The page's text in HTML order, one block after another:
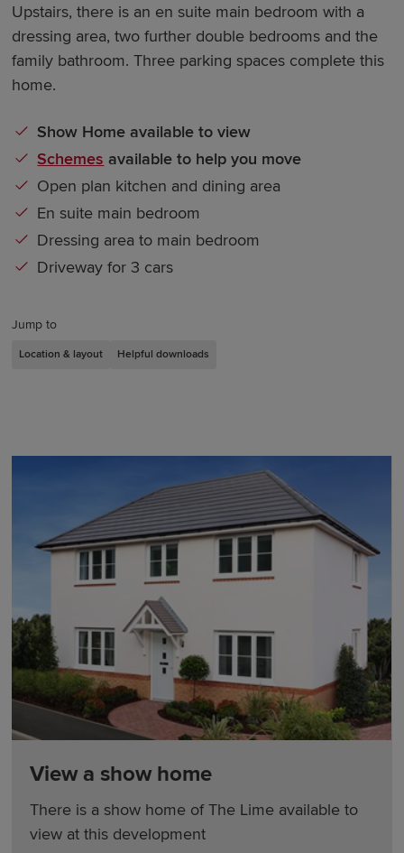
Jump to
Location & layout Helpful downloads
Upstairs, there is an en suite main bedroom with a
dressing area, two further double bedrooms and the
family bathroom. Three parking spaces complete this
home.
Show Home available to view
Schemes available to help you move
Open plan kitchen and dining area
En suite main bedroom
Dressing area to main bedroom
Driveway for 3 cars
View a show home
There is a show home of The Lime available to
view at this development